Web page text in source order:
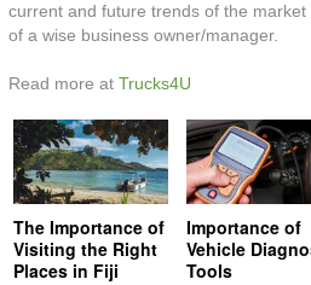
current and future trends of the
of a wise business owner/manager.
Read more atTrucks4U
The Importance of
Visiting the Right
Places in Fiji
Importance of
Vehicle
Tools